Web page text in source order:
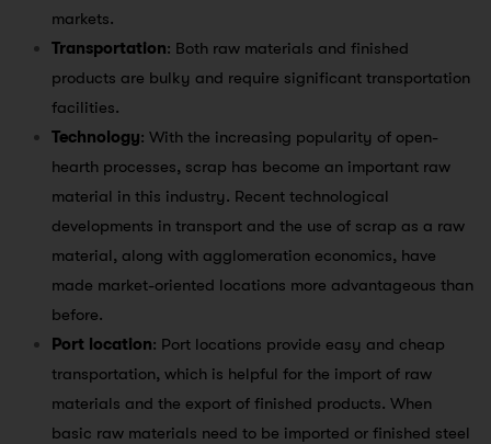
markets.
Transportation: Both raw materials and finished
products are bulky and require significant transportation
facilities.
Technology: With the increasing popularity of open-
hearth processes, scrap has become an important raw
material in this industry. Recent technological
developments in transport and the use of scrap as a raw
material, along with agglomeration economics, have
made market-oriented locations more advantageous than
before.
Port location: Port locations provide easy and cheap
transportation, which is helpful for the import of raw
materials and the export of finished products. When
basic raw materials need to be imported or finished steel